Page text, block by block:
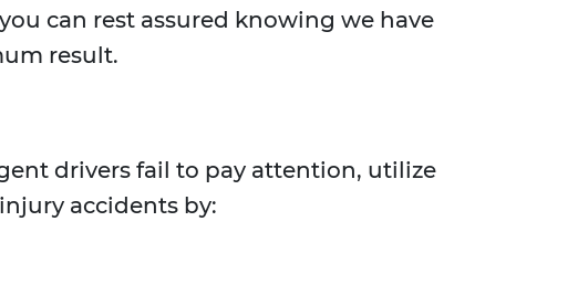
can rest assured knowing we have
result.
drivers fail to pay attention, utilize
accidents by: